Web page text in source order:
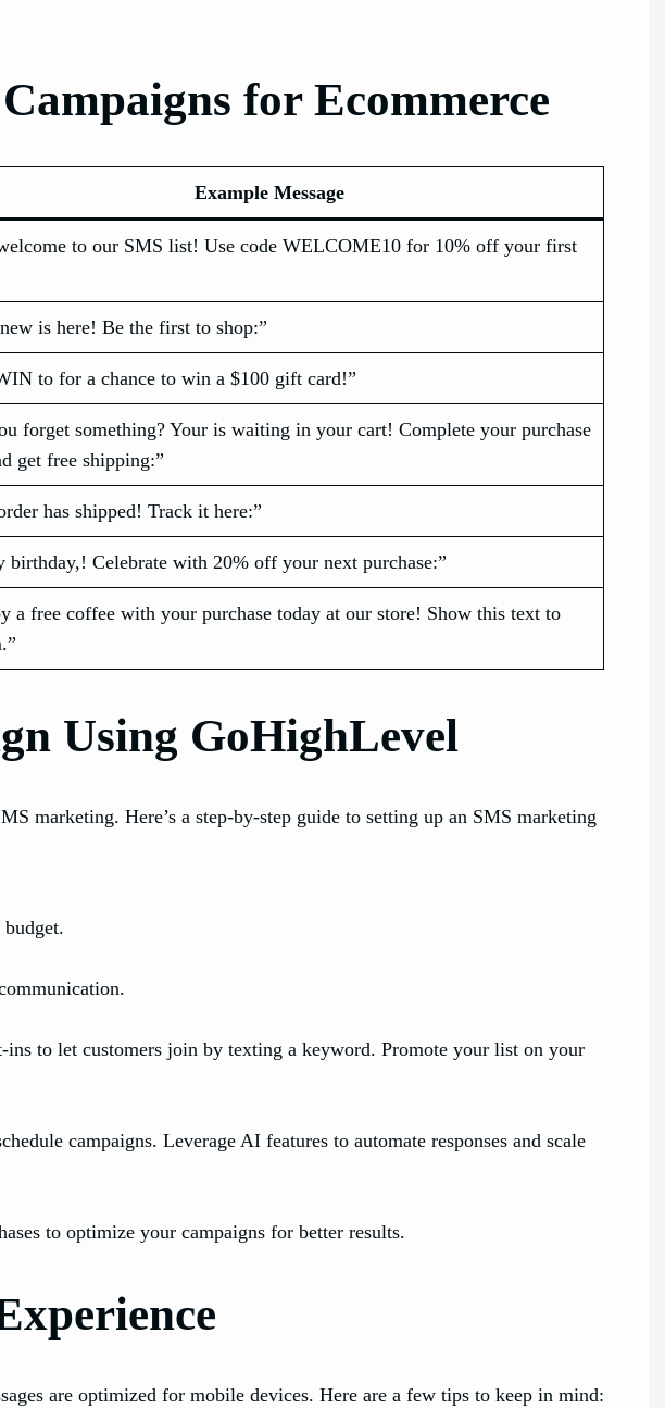
for Ecommerce
Example Message
to our SMS list! Use code WELCOME10 for 10% off your first
is here! Be the first to shop:”
to for a chance to win a $100 gift card!”
forget something? Your is waiting in your cart! Complete your purchase
get free shipping:”
has shipped! Track it here:”
birthday,! Celebrate with 20% off your next purchase:”
a free coffee with your purchase today at our store! Show this text to
Using GoHighLevel
marketing. Here’s a step-by-step guide to setting up an SMS marketing
to let customers join by texting a keyword. Promote your list on your
campaigns. Leverage AI features to automate responses and scale
to optimize your campaigns for better results.
are optimized for mobile devices. Here are a few tips to keep in mind: